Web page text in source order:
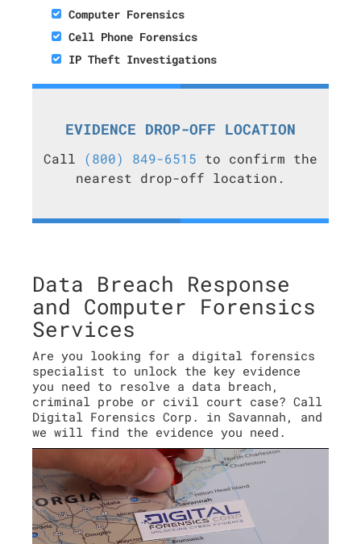
Computer Forensics
Cell Phone Forensics
IP Theft Investigations
EVIDENCE DROP-OFF LOCATION
Call (800) 849-6515 to confirm the
nearest drop-off location.
Data Breach Response
and Computer Forensics
Services
Are you looking for a digital forensics
specialist to unlock the key evidence
you need to resolve a data breach,
criminal probe or civil court case? Call
Digital Forensics Corp. in Savannah, and
we will find the evidence you need.